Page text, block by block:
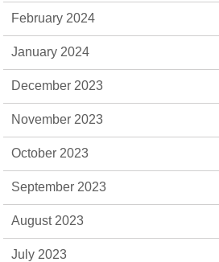
February 2024
January 2024
December 2023
November 2023
October 2023
September 2023
August 2023
July 2023